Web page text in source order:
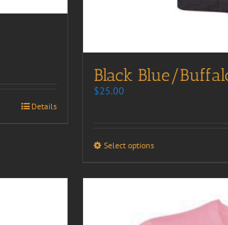
Details
Black Blue/
$25.00
Select options